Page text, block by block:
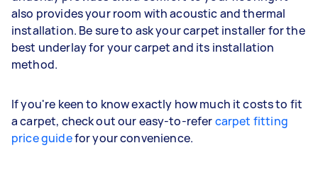
also provides your room with acoustic and thermal
installation. Be sure to ask your carpet installer for the
best underlay for your carpet and its installation
method.
If you're keen to know exactly how much it costs to fit
a carpet, check out our easy-to-refercarpet fitting
price guidefor your convenience.